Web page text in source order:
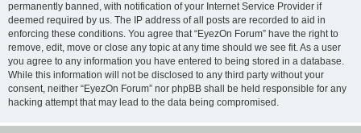
permanently banned, with notification of your Internet Service Provider if
deemed required by us. The IP address of all posts are recorded to aid in
enforcing these conditions. You agree that “EyezOn Forum” have the right to
remove, edit, move or close any topic at any time should we see fit. As a user
you agree to any information you have entered to being stored in a database.
While this information will not be disclosed to any third party without your
consent, neither “EyezOn Forum” nor phpBB shall be held responsible for any
hacking attempt that may lead to the data being compromised.